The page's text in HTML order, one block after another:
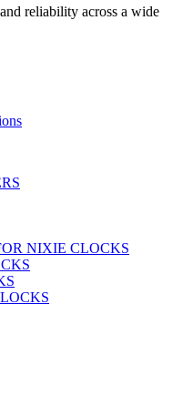
reliability across a wide
NIXIE CLOCKS